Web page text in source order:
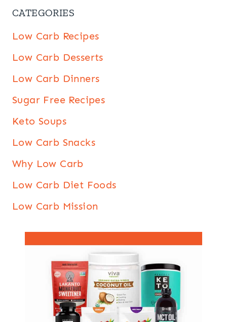
CATEGORIES
Low Carb Recipes
Low Carb Desserts
Low Carb Dinners
Sugar Free Recipes
Keto Soups
Low Carb Snacks
Why Low Carb
Low Carb Diet Foods
Low Carb Mission